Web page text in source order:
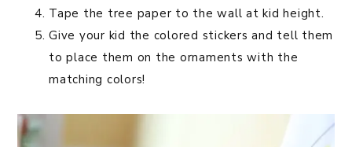
Tape the tree paper to the wall at kid height.
Give your kid the colored stickers and tell them
to place them on the ornaments with the
matching colors!